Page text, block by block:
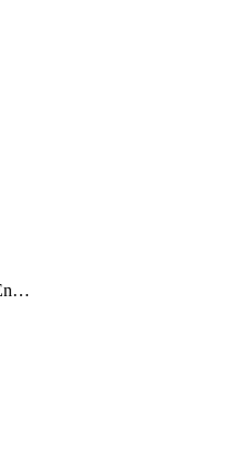
getServiceIntegrationEndpoint